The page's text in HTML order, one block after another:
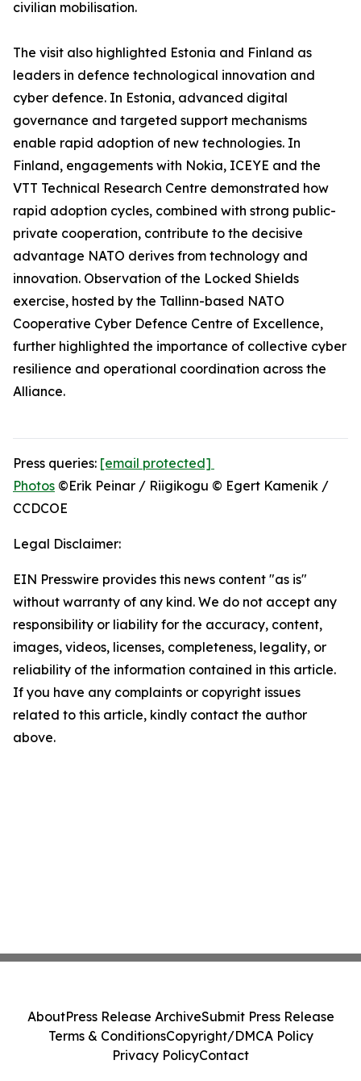
civilian mobilisation.
The visit also highlighted Estonia and Finland as
leaders in defence technological innovation and
cyber defence. In Estonia, advanced digital
governance and targeted support mechanisms
enable rapid adoption of new technologies. In
Finland, engagements with Nokia, ICEYE and the
VTT Technical Research Centre demonstrated how
rapid adoption cycles, combined with strong public-
private cooperation, contribute to the decisive
advantage NATO derives from technology and
innovation. Observation of the Locked Shields
exercise, hosted by the Tallinn-based NATO
Cooperative Cyber Defence Centre of Excellence,
further highlighted the importance of collective cyber
resilience and operational coordination across the
Alliance.
Press queries: [email protected]
Photos ©Erik Peinar / Riigikogu © Egert Kamenik /
CCDCOE
Legal Disclaimer:
EIN Presswire provides this news content "as is"
without warranty of any kind. We do not accept any
responsibility or liability for the accuracy, content,
images, videos, licenses, completeness, legality, or
reliability of the information contained in this article.
If you have any complaints or copyright issues
related to this article, kindly contact the author
above.
AboutPress Release ArchiveSubmit Press Release
Terms & ConditionsCopyright/DMCA Policy
Privacy PolicyContact